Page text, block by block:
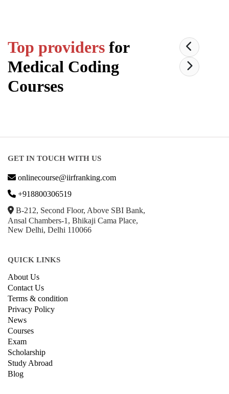
Top providers for
Medical Coding
Courses
GET IN TOUCH WITH US
onlinecourse@iirfranking.com
+918800306519
B-212, Second Floor, Above SBI Bank,
Ansal Chambers-1, Bhikaji Cama Place,
New Delhi, Delhi 110066
QUICK LINKS
About Us
Contact Us
Terms & condition
Privacy Policy
News
Courses
Exam
Scholarship
Study Abroad
Blog